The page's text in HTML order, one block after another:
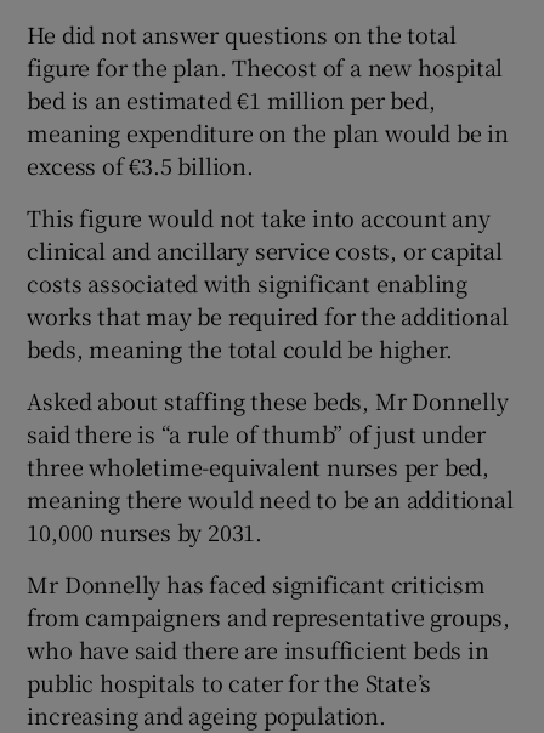
He did not answer questions on the total
figure for the plan. Thecost of a new hospital
bed is an estimated €1 million per bed,
meaning expenditure on the plan would be in
excess of €3.5 billion.
This figure would not take into account any
clinical and ancillary service costs, or capital
costs associated with significant enabling
works that may be required for the additional
beds, meaning the total could be higher.
Asked about staffing these beds, Mr Donnelly
said there is “a rule of thumb” of just under
three wholetime-equivalent nurses per bed,
meaning there would need to be an additional
10,000 nurses by 2031.
Mr Donnelly has faced significant criticism
from campaigners and representative groups,
who have said there are insufficient beds in
public hospitals to cater for the State’s
increasing and ageing population.